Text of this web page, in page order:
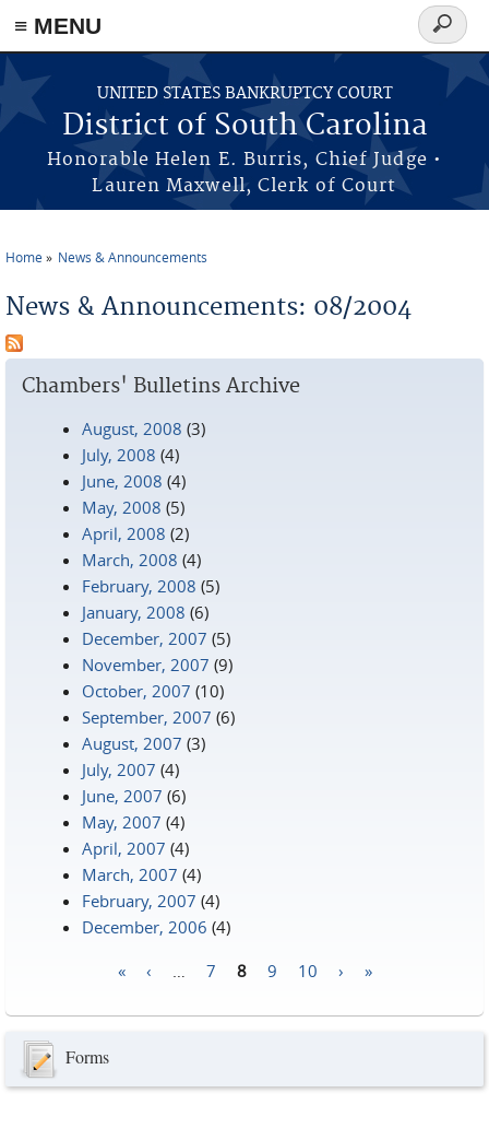
≡ MENU
Skip to main content
UNITED STATES BANKRUPTCY COURT
District of South Carolina
Honorable Helen E. Burris, Chief Judge •
Lauren Maxwell, Clerk of Court
Search
form
Home News & Announcements
News & Announcements: 08/2004
Chambers' Bulletins Archive
August, 2008 (3)
July, 2008 (4)
June, 2008 (4)
May, 2008 (5)
April, 2008 (2)
March, 2008 (4)
February, 2008 (5)
January, 2008 (6)
December, 2007 (5)
November, 2007 (9)
October, 2007 (10)
September, 2007 (6)
August, 2007 (3)
July, 2007 (4)
June, 2007 (6)
May, 2007 (4)
April, 2007 (4)
March, 2007 (4)
February, 2007 (4)
December, 2006 (4)
« ‹ 7 8 9 10 › »
Forms